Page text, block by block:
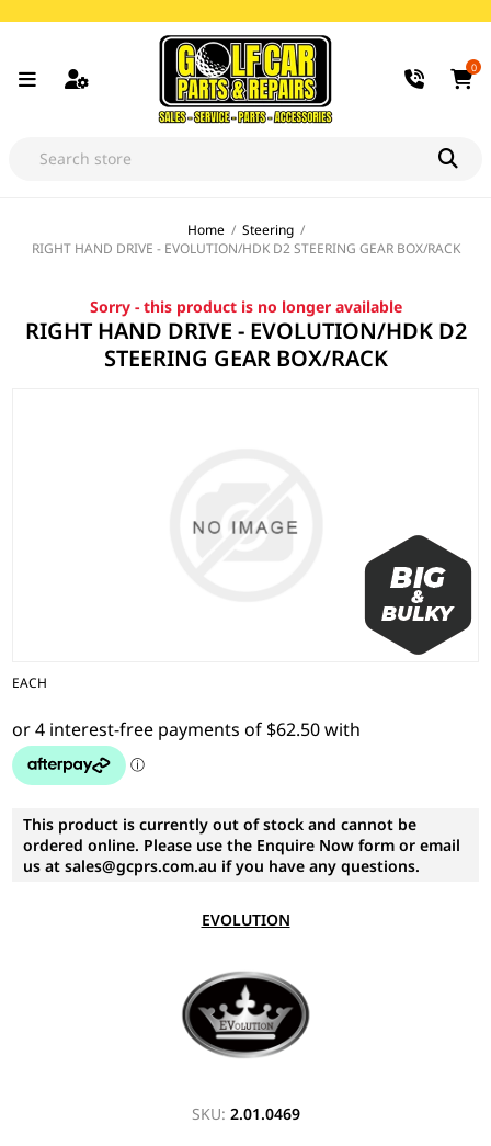
0
Home / Steering /
RIGHT HAND DRIVE - EVOLUTION/HDK D2 STEERING GEAR BOX/RACK
Sorry - this product is no longer available
RIGHT HAND DRIVE - EVOLUTION/HDK D2
STEERING GEAR BOX/RACK
EACH
This product is currently out of stock and cannot be
ordered online. Please use the Enquire Now form or email
us at sales@gcprs.com.au if you have any questions.
EVOLUTION
SKU: 2.01.0469